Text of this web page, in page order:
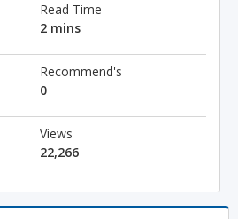
Read Time
2 mins
Recommend's
0
Views
22,266